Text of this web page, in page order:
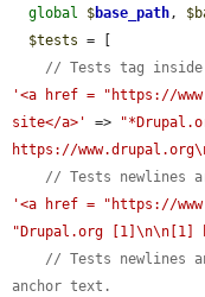
global
$base_path,
$tests = [
// Tests tag inside
'<a href = "https://
site</a>'
=>
https://
// Tests newlines
'<a href = "https://
"Drupal.org [1]\n\n[1]
// Tests newlines
anchor text.